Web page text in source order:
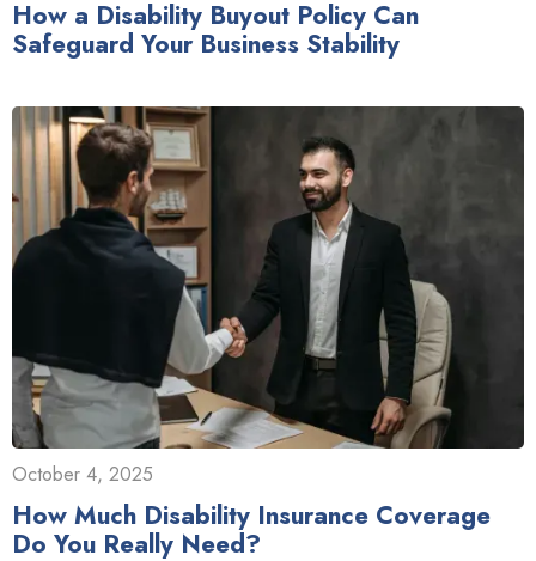
How a Disability Buyout Policy Can
Safeguard Your Business Stability
October 4, 2025
How Much Disability Insurance Coverage
Do You Really Need?